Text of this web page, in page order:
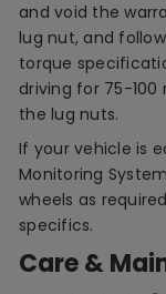
and void the
lug nut, and
torque
driving for 75-
the lug nuts.
If your vehicle is
Monitoring
wheels as
specifics.
Care &